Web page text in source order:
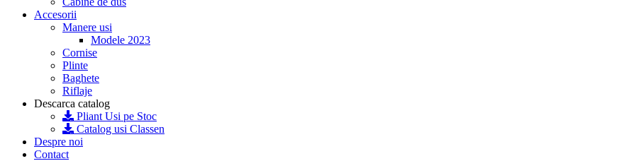
Accesorii
Manere usi
Modele 2023
Cornise
Plinte
Baghete
Riflaje
Descarca catalog
Pliant Usi pe Stoc
Catalog usi Classen
Despre noi
Contact